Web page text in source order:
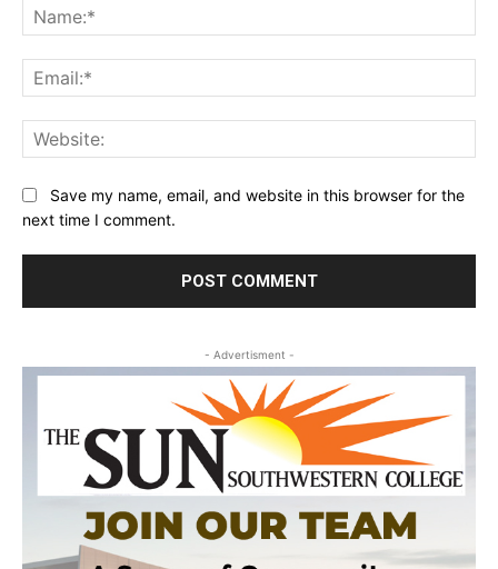
Save my name, email, and website in this browser for the
next time I comment.
- Advertisment -